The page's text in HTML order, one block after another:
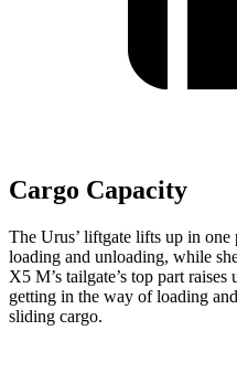
Cargo Capacity
The Urus’ liftgate lifts up in
loading and unloading, while
X5 M’s tailgate’s top part raises
getting in the way of loading
sliding cargo.